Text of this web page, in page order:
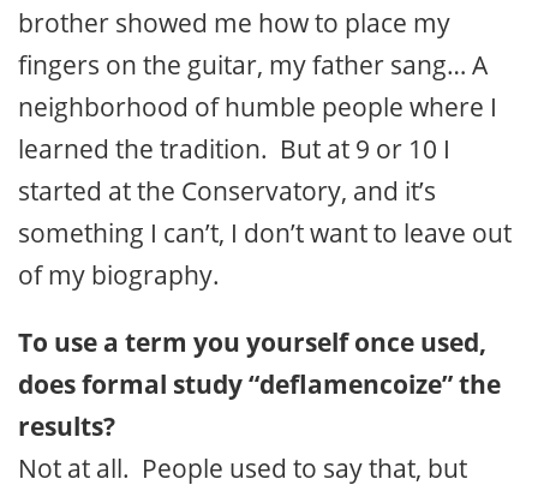
brother showed me how to place my
fingers on the guitar, my father sang… A
neighborhood of humble people where I
learned the tradition. But at 9 or 10 I
started at the Conservatory, and it’s
something I can’t, I don’t want to leave out
of my biography.
To use a term you yourself once used,
does formal study “deflamencoize” the
results?
Not at all. People used to say that, but